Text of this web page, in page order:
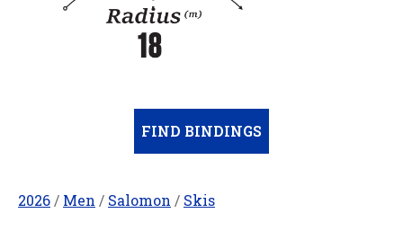
FIND BINDINGS
2026 / Men / Salomon / Skis